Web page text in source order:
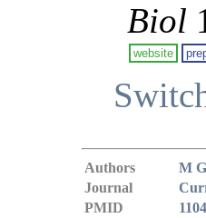
Biol
website
Authors M
Journal
PMID